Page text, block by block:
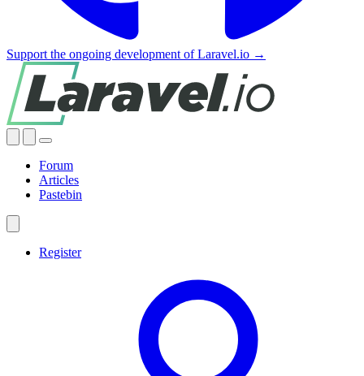
Support the ongoing development of Laravel.io →
Forum
Articles
Pastebin
Register